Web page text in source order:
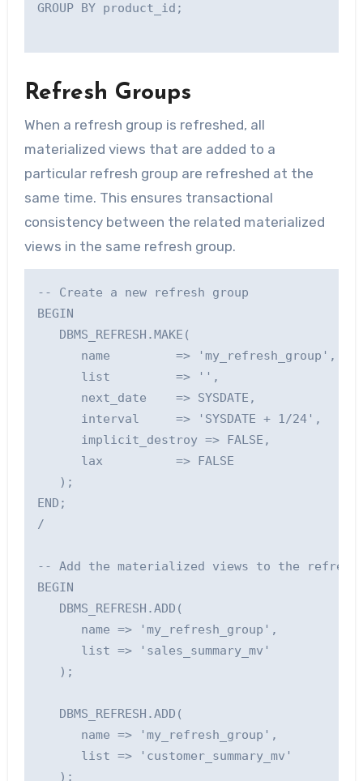
GROUP BY product_id;
Refresh Groups
When a refresh group is refreshed, all
materialized views that are added to a
particular refresh group are refreshed at the
same time. This ensures transactional
consistency between the related materialized
views in the same refresh group.
-- Create a new refresh group
BEGIN
   DBMS_REFRESH.MAKE(
name         => 'my_refresh_group',
list         => '',
next_date    => SYSDATE,
interval     => 'SYSDATE + 1/24',
implicit_destroy => FALSE,
lax          => FALSE
   );
END;
/
-- Add the materialized views to the refresh
BEGIN
   DBMS_REFRESH.ADD(
      name => 'my_refresh_group',
      list => 'sales_summary_mv'
   );
   DBMS_REFRESH.ADD(
      name => 'my_refresh_group',
      list => 'customer_summary_mv'
   );